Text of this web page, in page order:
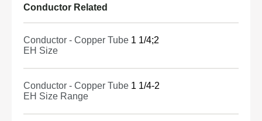
Conductor Related
Conductor - Copper Tube
EH Size
1 1/4;2
Conductor - Copper Tube
EH Size Range
1 1/4-2